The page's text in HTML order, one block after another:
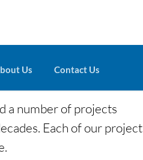
Us Contact Us
a number of projects
Each of our project